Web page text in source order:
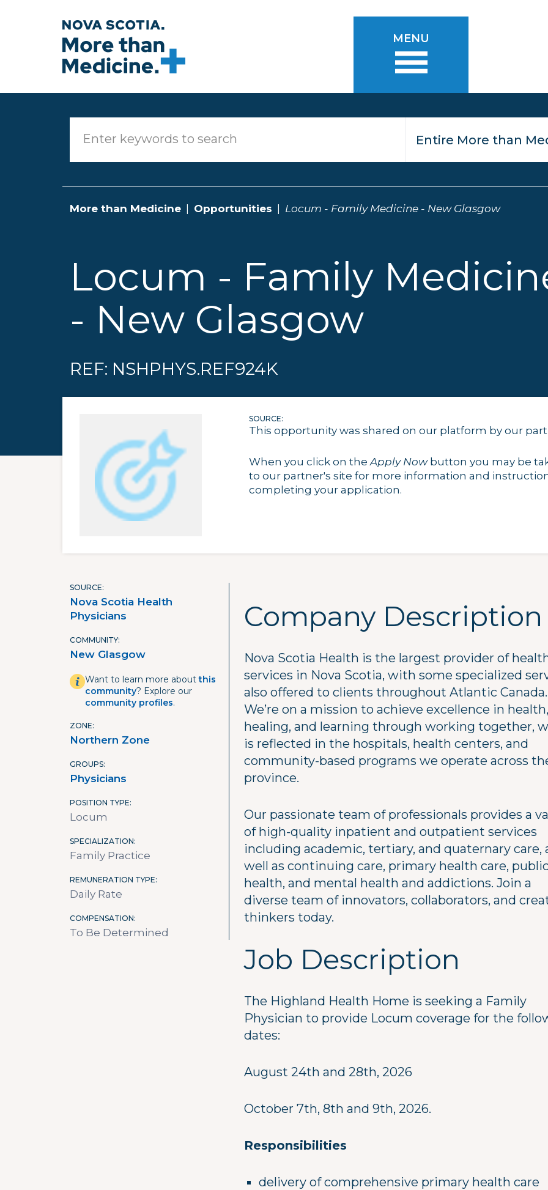
MENU
More than Medicine Opportunities Locum - Family Medicine - New Glasgow
Locum - Family
- New Glasgow
REF: NSHPHYS.REF924K
SOURCE:
This opportunity was shared on our platform by our
When you click on theApply Nowbutton you may be
to our partner's site for more information and
completing your application.
SOURCE
Nova Scotia Health
Physicians
COMMUNITY
New Glasgow
Want to learn more aboutthis
community? Explore our
community profiles.
ZONE
Northern Zone
GROUPS
Physicians
POSITION TYPE
Locum
SPECIALIZATION
Family Practice
REMUNERATION TYPE
Daily Rate
COMPENSATION
To Be Determined
Company Description
Nova Scotia Health is the largest provider of
services in Nova Scotia, with some specialized
also offered to clients throughout Atlantic Canada.
We’re on a mission to achieve excellence in health,
healing, and learning through working together,
is reflected in the hospitals, health centers, and
community-based programs we operate across
province.
Our passionate team of professionals provides a
of high-quality inpatient and outpatient services
including academic, tertiary, and quaternary care,
well as continuing care, primary health care,
health, and mental health and addictions. Join a
diverse team of innovators, collaborators, and
thinkers today.
Job Description
The Highland Health Home is seeking a Family
Physician to provide Locum coverage for the
dates:
August 24th and 28th, 2026
October 7th, 8th and 9th, 2026.
Responsibilities
delivery of comprehensive primary health care